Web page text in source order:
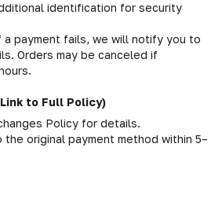
identification for security
a payment fails, we will notify you to
Orders may be canceled if
to Full Policy)
Policy for details.
original payment method within 5–